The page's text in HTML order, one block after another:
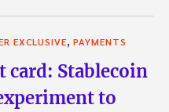
EXCLUSIVE PAYMENTS
Stablecoin
to